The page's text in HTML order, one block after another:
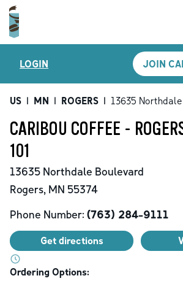
MENU
LOCATIONS
CARIBOU PERKS
SHOP
CAREERS
LOGIN JOIN
US | MN | ROGERS | 13635
CARIBOU COFFEE -
101
13635 Northdale Boulevard
Rogers, MN 55374
Phone Number: (763) 284-9111
Get directions
Ordering Options: